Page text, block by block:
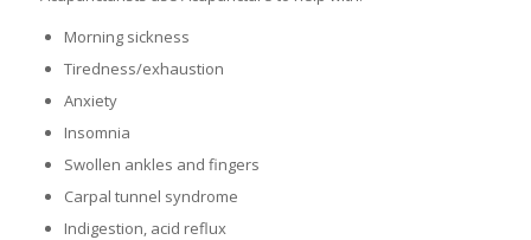
Morning sickness
Tiredness/exhaustion
Anxiety
Insomnia
Swollen ankles and fingers
Carpal tunnel syndrome
Indigestion, acid reflux